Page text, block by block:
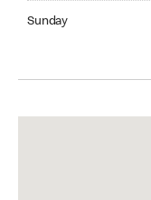
Sunday